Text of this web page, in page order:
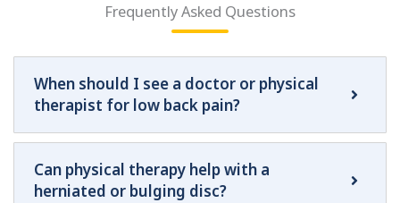
Frequently Asked Questions
When should I see a doctor or physical
therapist for low back pain?
Can physical therapy help with a
herniated or bulging disc?